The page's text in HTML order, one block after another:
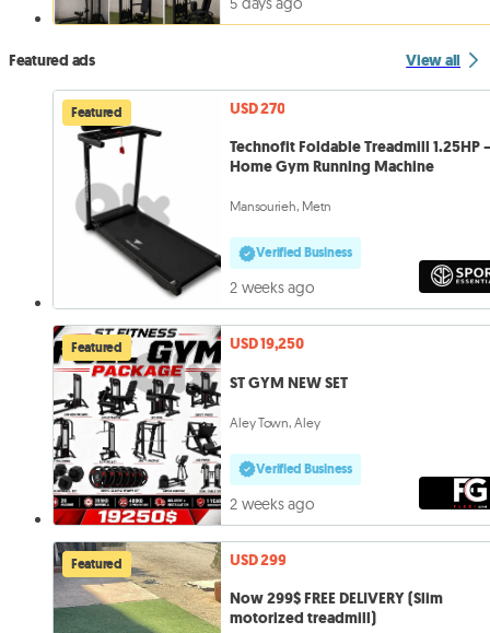
Featured ads View all
Featured
USD 270
Technofit Foldable Treadmill 1.25HP
Home Gym Running Machine
Mansourieh, Metn
Verified Business
2 weeks ago
Featured
USD 19,250
ST GYM NEW SET
Aley Town, Aley
Verified Business
2 weeks ago
Featured
USD 299
Now 299$ FREE DELIVERY (Slim
motorized treadmill)